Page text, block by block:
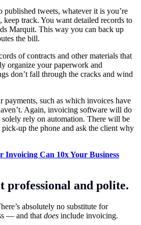
tweets, whatever it is you’re
keep track. You want detailed records to
Marquit. This way you can back up
the bill.
of contracts and other materials that
organize your paperwork and
don’t fall through the cracks and wind
payments, such as which invoices have
Again, invoicing software will do
rely on automation. There will be
up the phone and ask the client why
Invoicing Can 10x Your Business
professional and polite.
absolutely no substitute for
— and thatdoes include invoicing.